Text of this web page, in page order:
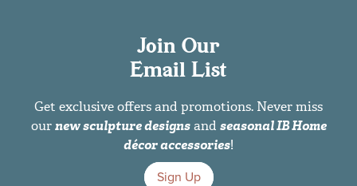
Join Our
Email List
Get exclusive offers and promotions. Never miss
ournew sculpture designsand seasonal IB Home
décor accessories!
Sign Up